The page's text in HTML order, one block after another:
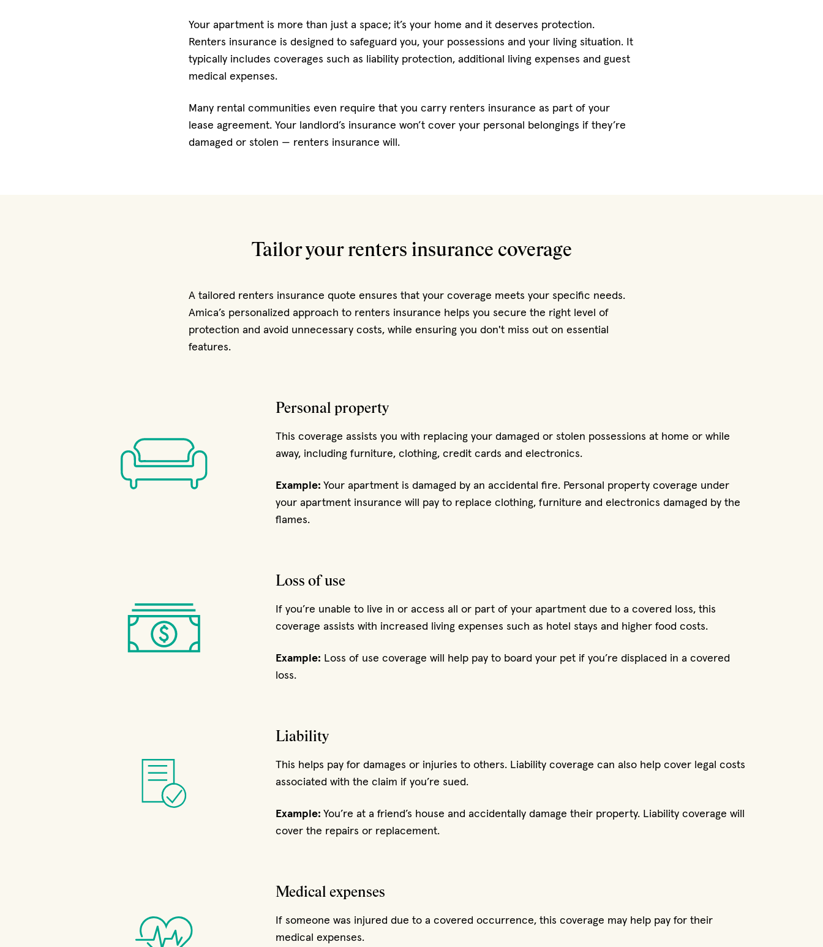
Your apartment is more than just a space; it’s your home and it deserves protection.
Renters insurance is designed to safeguard you, your possessions and your living situation. It
typically includes coverages such as liability protection, additional living expenses and guest
medical expenses.
Many rental communities even require that you carry renters insurance as part of your
lease agreement. Your landlord’s insurance won’t cover your personal belongings if they’re
damaged or stolen — renters insurance will.
Tailor your renters insurance coverage
A tailored renters insurance quote ensures that your coverage meets your specific needs.
Amica’s personalized approach to renters insurance helps you secure the right level of
protection and avoid unnecessary costs, while ensuring you don't miss out on essential
features.
Personal property
This coverage assists you with replacing your damaged or stolen possessions at home or while
away, including furniture, clothing, credit cards and electronics.
Example:Your apartment is damaged by an accidental fire. Personal property coverage under
your apartment insurance will pay to replace clothing, furniture and electronics damaged by the
flames.
Loss of use
If you’re unable to live in or access all or part of your apartment due to a covered loss, this
coverage assists with increased living expenses such as hotel stays and higher food costs.
Example: Loss of use coverage will help pay to board your pet if you’re displaced in a covered
loss.
Liability
This helps pay for damages or injuries to others. Liability coverage can also help cover legal costs
associated with the claim if you’re sued.
Example:You’re at a friend’s house and accidentally damage their property. Liability coverage will
cover the repairs or replacement.
Medical expenses
If someone was injured due to a covered occurrence, this coverage may help pay for their
medical expenses.